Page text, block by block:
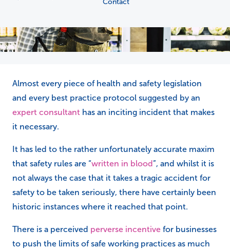
Contact
Almost every piece of health and safety legislation
and every best practice protocol suggested by an
expert consultant has an inciting incident that makes
it necessary.
It has led to the rather unfortunately accurate maxim
that safety rules are “written in blood ”, and whilst it is
not always the case that it takes a tragic accident for
safety to be taken seriously, there have certainly been
historic instances where it reached that point.
There is a perceived perverse incentive for businesses
to push the limits of safe working practices as much